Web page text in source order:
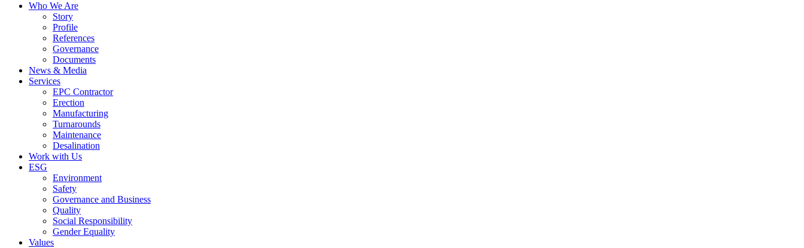
Who We Are
Story
Profile
References
Governance
Documents
News & Media
Services
EPC Contractor
Erection
Manufacturing
Turnarounds
Maintenance
Desalination
Work with Us
ESG
Environment
Safety
Governance and Business
Quality
Social Responsibility
Gender Equality
Values